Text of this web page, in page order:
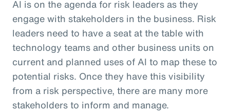
AI is on the agenda for risk leaders as they
engage with stakeholders in the business. Risk
leaders need to have a seat at the table with
technology teams and other business units on
current and planned uses of AI to map these to
potential risks. Once they have this visibility
from a risk perspective, there are many more
stakeholders to inform and manage.